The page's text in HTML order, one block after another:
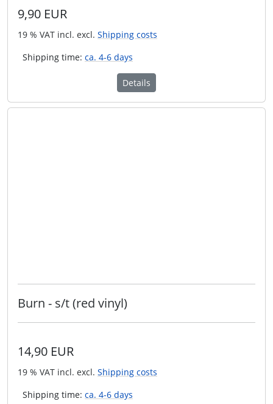
9,90 EUR
19 % VAT incl. excl. Shipping costs
Shipping time: ca. 4-6 days
Details
Burn - s/t (red vinyl)
14,90 EUR
19 % VAT incl. excl. Shipping costs
Shipping time: ca. 4-6 days